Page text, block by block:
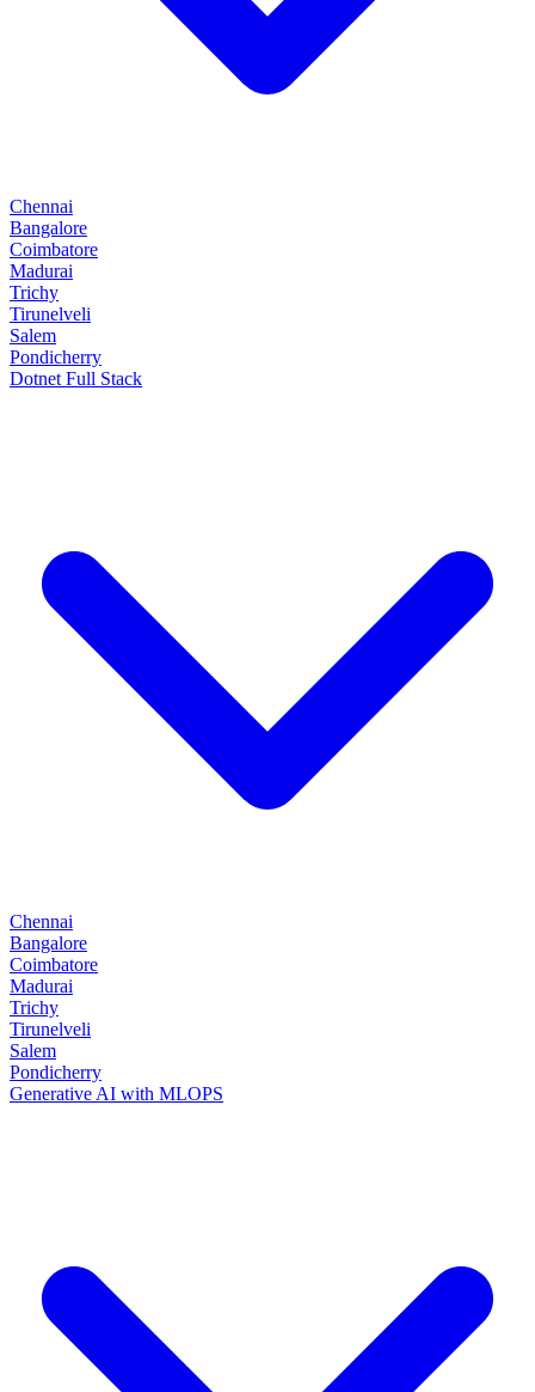
Chennai
Bangalore
Coimbatore
Madurai
Trichy
Tirunelveli
Salem
Pondicherry
Dotnet Full Stack
Chennai
Bangalore
Coimbatore
Madurai
Trichy
Tirunelveli
Salem
Pondicherry
Generative AI with MLOPS